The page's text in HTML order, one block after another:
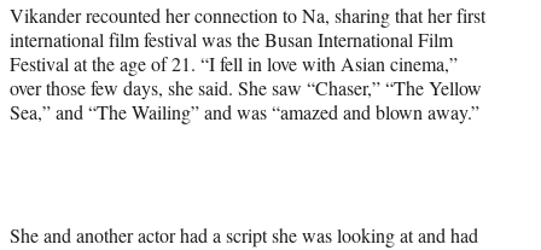
Vikander recounted her connection to Na, sharing that her first
international film festival was the Busan International Film
Festival at the age of 21. “I fell in love with Asian cinema,”
over those few days, she said. She saw “Chaser,” “The Yellow
Sea,” and “The Wailing” and was “amazed and blown away.”
She and another actor had a script she was looking at and had